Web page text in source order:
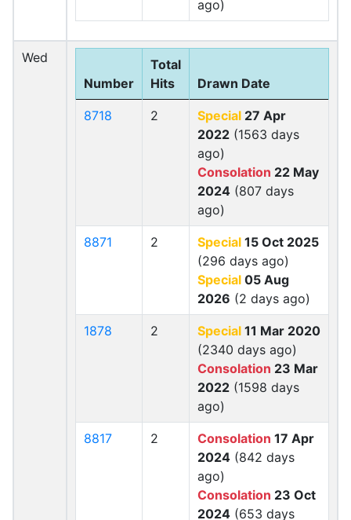
ago)
Wed
Number
Total
Hits
Drawn Date
8718 2 Special 27 Apr
2022 (1563 days
ago)
Consolation 22 May
2024 (807 days
ago)
8871 2 Special 15 Oct 2025
(296 days ago)
Special 05 Aug
2026 (2 days ago)
1878 2 Special 11 Mar 2020
(2340 days ago)
Consolation 23 Mar
2022 (1598 days
ago)
8817 2 Consolation 17 Apr
2024 (842 days
ago)
Consolation 23 Oct
2024 (653 days